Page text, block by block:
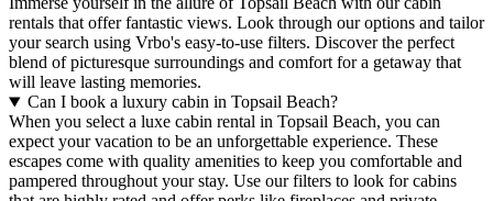
rentals that offer fantastic views. Look through our options and tailor
your search using Vrbo's easy-to-use filters. Discover the perfect
blend of picturesque surroundings and comfort for a getaway that
will leave lasting memories.
Can I book a luxury cabin in Topsail Beach?
When you select a luxe cabin rental in Topsail Beach, you can
expect your vacation to be an unforgettable experience. These
escapes come with quality amenities to keep you comfortable and
pampered throughout your stay. Use our filters to look for cabins